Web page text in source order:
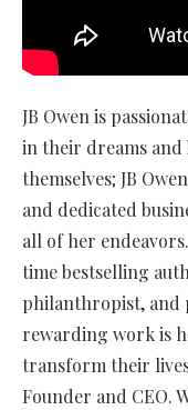
JB Owen is
in their dreams and
themselves; JB
and dedicated
all of her
time bestselling
philanthropist, and
rewarding work is
transform their
Founder and CEO.